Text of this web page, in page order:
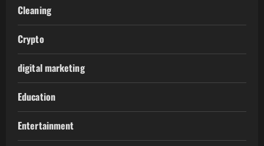
Cleaning
Crypto
digital marketing
Education
Entertainment